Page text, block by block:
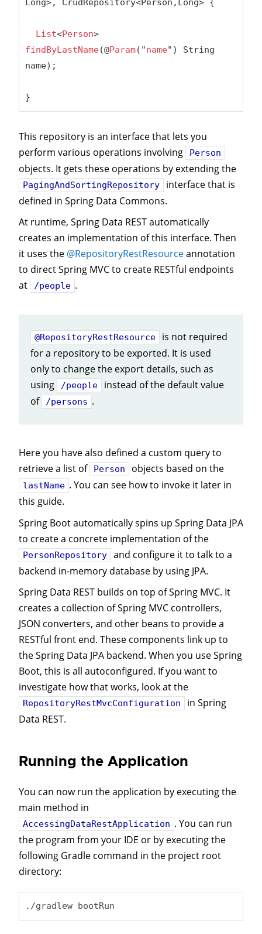
Long>, CrudRepository<Person,Long> {
List<Person
findByLastName(@Param("name") String
name);
}
This repository is an interface that lets you
perform various operations involving
Person
objects. It gets these operations by extending the
PagingAndSortingRepository
interface that is
defined in Spring Data Commons.
At runtime, Spring Data REST automatically
creates an implementation of this interface. Then
it uses the @RepositoryRestResourceannotation
to direct Spring MVC to create RESTful endpoints
at
/people .
@RepositoryRestResource
is not required
for a repository to be exported. It is used
only to change the export details, such as
using
/people
instead of the default value
of
/persons .
Here you have also defined a custom query to
retrieve a list of
Person objects based on the
lastName . You can see how to invoke it later in
this guide.
Spring Boot automatically spins up Spring Data JPA
to create a concrete implementation of the
PersonRepository
and configure it to talk to a
backend in-memory database by using JPA.
Spring Data REST builds on top of Spring MVC. It
creates a collection of Spring MVC controllers,
JSON converters, and other beans to provide a
RESTful front end. These components link up to
the Spring Data JPA backend. When you use Spring
Boot, this is all autoconfigured. If you want to
investigate how that works, look at the
RepositoryRestMvcConfiguration
in Spring
Data REST.
Running the Application
You can now run the application by executing the
main method in
AccessingDataRestApplication . You can run
the program from your IDE or by executing the
following Gradle command in the project root
directory:
./gradlew bootRun